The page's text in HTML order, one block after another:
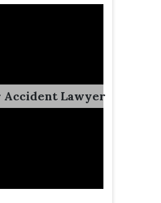
Accident Lawyer